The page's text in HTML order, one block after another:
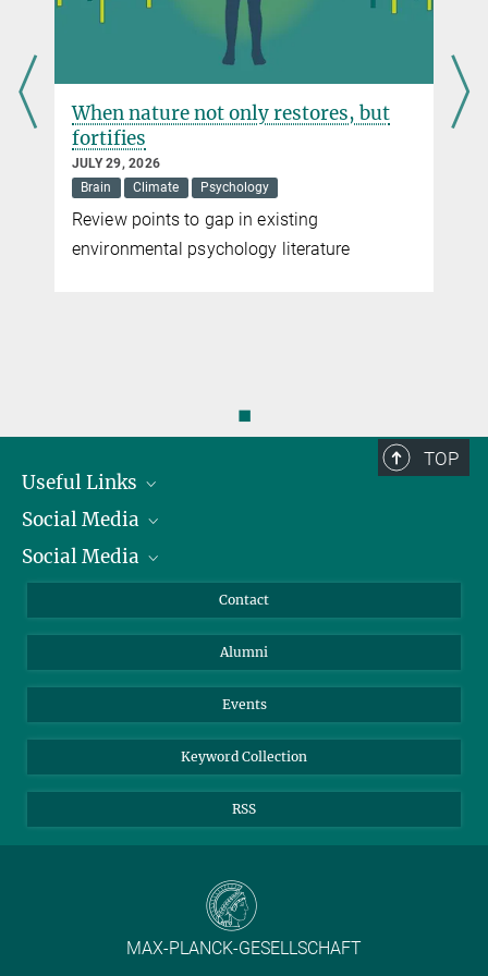
When nature not only restores, but
fortifies
JULY 29, 2026
Brain
Climate Psychology
Review points to gap in existing
environmental psychology literature
◼
TOP
Useful Links
President
Facts and Figures
Social Media
Bluesky
TikTok
Social Media
Instagram
YouTube
Contact
Alumni
Events
Keyword Collection
RSS
MAX-PLANCK-GESELLSCHAFT